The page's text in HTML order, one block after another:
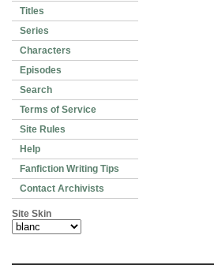
Titles
Series
Characters
Episodes
Search
Terms of Service
Site Rules
Help
Fanfiction Writing Tips
Contact Archivists
Site Skin